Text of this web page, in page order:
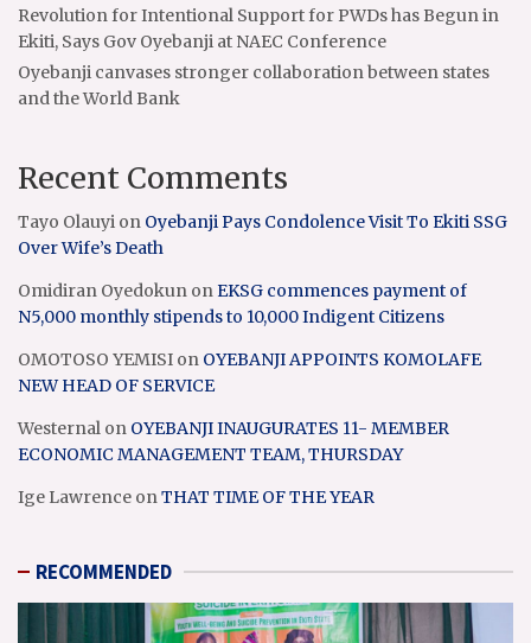
Revolution for Intentional Support for PWDs has Begun in
Ekiti, Says Gov Oyebanji at NAEC Conference
Oyebanji canvases stronger collaboration between states
and the World Bank
Recent Comments
Tayo Olauyi on Oyebanji Pays Condolence Visit To Ekiti SSG
Over Wife’s Death
Omidiran Oyedokun onEKSG commences payment of
N5,000 monthly stipends to 10,000 Indigent Citizens
OMOTOSO YEMISI on OYEBANJI APPOINTS KOMOLAFE
NEW HEAD OF SERVICE
Westernal on OYEBANJI INAUGURATES 11- MEMBER
ECONOMIC MANAGEMENT TEAM, THURSDAY
Ige Lawrence onTHAT TIME OF THE YEAR
RECOMMENDED